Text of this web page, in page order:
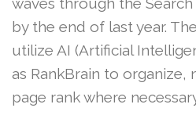
by the end of last year.
utilize AI (Artificial
as RankBrain to organize,
page rank where